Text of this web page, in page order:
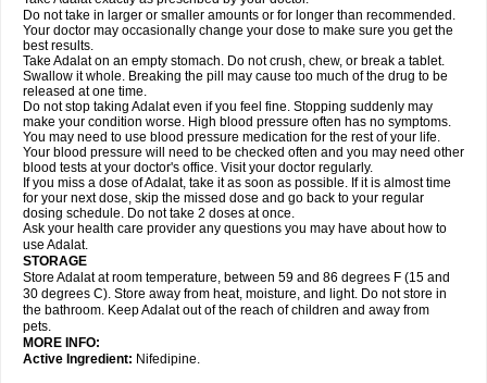
Do not take in larger or smaller amounts or for longer than recommended.
Your doctor may occasionally change your dose to make sure you get the
best results.
Take Adalat on an empty stomach. Do not crush, chew, or break a tablet.
Swallow it whole. Breaking the pill may cause too much of the drug to be
released at one time.
Do not stop taking Adalat even if you feel fine. Stopping suddenly may
make your condition worse. High blood pressure often has no symptoms.
You may need to use blood pressure medication for the rest of your life.
Your blood pressure will need to be checked often and you may need other
blood tests at your doctor's office. Visit your doctor regularly.
If you miss a dose of Adalat, take it as soon as possible. If it is almost time
for your next dose, skip the missed dose and go back to your regular
dosing schedule. Do not take 2 doses at once.
Ask your health care provider any questions you may have about how to
use Adalat.
STORAGE
Store Adalat at room temperature, between 59 and 86 degrees F (15 and
30 degrees C). Store away from heat, moisture, and light. Do not store in
the bathroom. Keep Adalat out of the reach of children and away from
pets.
MORE INFO:
Active Ingredient: Nifedipine.